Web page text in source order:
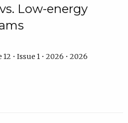
Low-energy
• Issue 1 • 2026 • 2026